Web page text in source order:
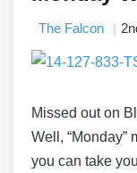
The Falcon
Missed out on
Well, “Monday”
you can take